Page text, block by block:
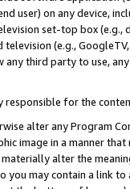
user) on any device,
set-top box
(e.g.,
third party to use,
responsible for the
alter any Program
image in a manner
alter the
you may contain a link